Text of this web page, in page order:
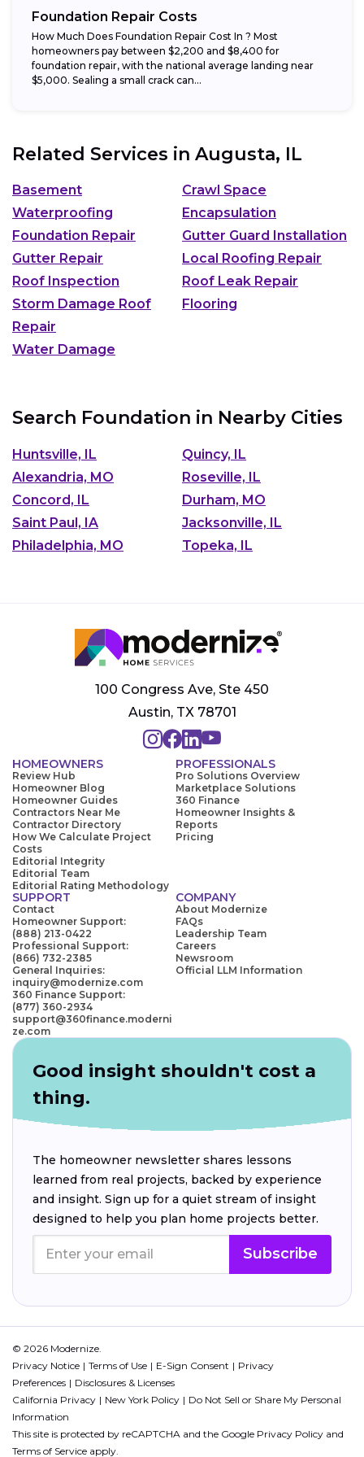
Foundation Repair Costs
How Much Does Foundation Repair Cost In ? Most
homeowners pay between $2,200 and $8,400 for
foundation repair, with the national average landing near
$5,000. Sealing a small crack can...
Related Services in Augusta, IL
Basement
Waterproofing
Crawl Space
Encapsulation
Foundation Repair
Gutter Guard Installation
Gutter Repair
Local Roofing Repair
Roof Inspection
Roof Leak Repair
Storm Damage Roof
Repair
Flooring
Water Damage
Search Foundation in Nearby Cities
Huntsville, IL
Quincy, IL
Alexandria, MO
Roseville, IL
Concord, IL
Durham, MO
Saint Paul, IA
Jacksonville, IL
Philadelphia, MO
Topeka, IL
100 Congress Ave, Ste 450
Austin, TX 78701
HOMEOWNERS
Review Hub
Homeowner Blog
Homeowner Guides
Contractors Near Me
Contractor Directory
How We Calculate Project
Costs
Editorial Integrity
Editorial Team
Editorial Rating Methodology
PROFESSIONALS
Pro Solutions Overview
Marketplace Solutions
360 Finance
Homeowner Insights &
Reports
Pricing
SUPPORT
Contact
Homeowner Support:
(888) 213-0422
Professional Support:
(866) 732-2385
General Inquiries:
inquiry@modernize.com
360 Finance Support:
(877) 360-2934
support@360finance.moderni
ze.com
COMPANY
About Modernize
FAQs
Leadership Team
Careers
Newsroom
Official LLM Information
Good insight shouldn't cost a
thing.
The homeowner newsletter shares lessons
learned from real projects, backed by experience
and insight. Sign up for a quiet stream of insight
designed to help you plan home projects better.
Subscribe
© 2026 Modernize.
Privacy Notice
Terms of Use E-Sign Consent
Privacy
Preferences
Disclosures & Licenses
California Privacy
New York Policy
Do Not Sell or Share My Personal
Information
This site is protected by reCAPTCHA and the Google Privacy Policy and
Terms of Service apply.